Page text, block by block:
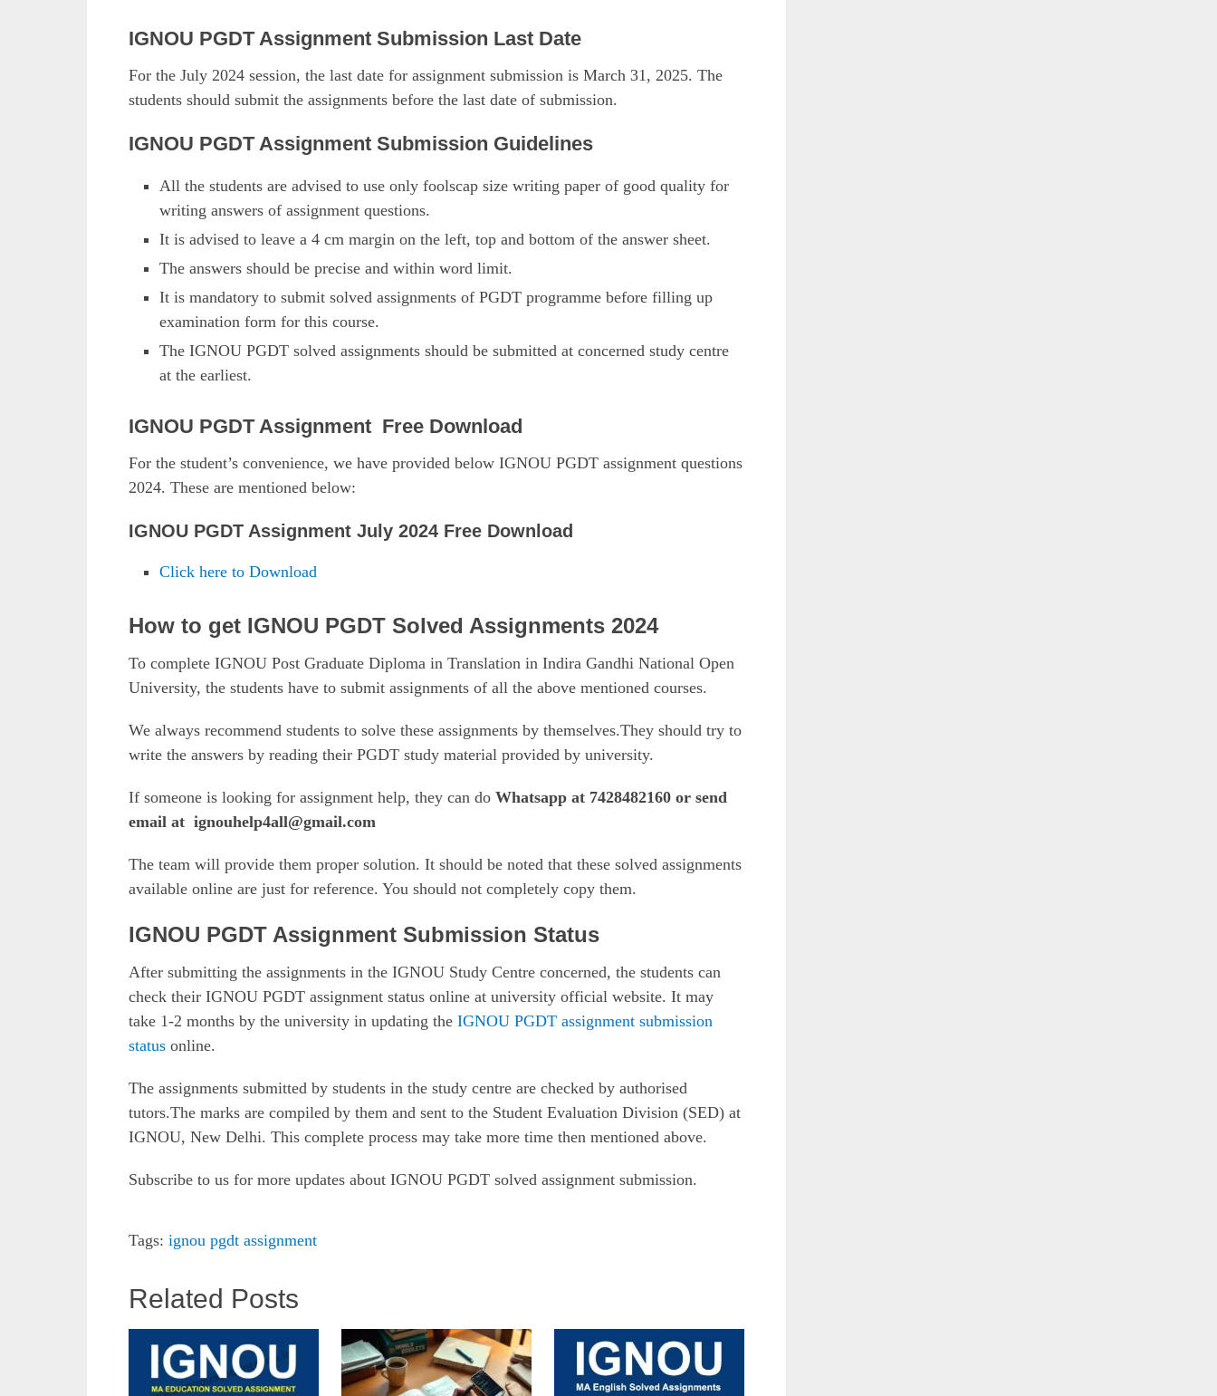
IGNOU PGDT Assignment Submission Last Date
For the July 2024 session, the last date for assignment submission is March 31, 2025. The
students should submit the assignments before the last date of submission.
IGNOU PGDT Assignment Submission Guidelines
All the students are advised to use only foolscap size writing paper of good quality for
writing answers of assignment questions.
It is advised to leave a 4 cm margin on the left, top and bottom of the answer sheet.
The answers should be precise and within word limit.
It is mandatory to submit solved assignments of PGDT programme before filling up
examination form for this course.
The IGNOU PGDT solved assignments should be submitted at concerned study centre
at the earliest.
IGNOU PGDT Assignment Free Download
For the student’s convenience, we have provided below IGNOU PGDT assignment questions
2024. These are mentioned below:
IGNOU PGDT Assignment July 2024 Free Download
Click here to Download
How to get IGNOU PGDT Solved Assignments 2024
To complete IGNOU Post Graduate Diploma in Translation in Indira Gandhi National Open
University, the students have to submit assignments of all the above mentioned courses.
We always recommend students to solve these assignments by themselves.They should try to
write the answers by reading their PGDT study material provided by university.
If someone is looking for assignment help, they can do Whatsapp at 7428482160 or send
email at ignouhelp4all@gmail.com
The team will provide them proper solution. It should be noted that these solved assignments
available online are just for reference. You should not completely copy them.
IGNOU PGDT Assignment Submission Status
After submitting the assignments in the IGNOU Study Centre concerned, the students can
check their IGNOU PGDT assignment status online at university official website. It may
take 1-2 months by the university in updating the IGNOU PGDT assignment submission
status online.
The assignments submitted by students in the study centre are checked by authorised
tutors.The marks are compiled by them and sent to the Student Evaluation Division (SED) at
IGNOU, New Delhi. This complete process may take more time then mentioned above.
Subscribe to us for more updates about IGNOU PGDT solved assignment submission.
Tags: ignou pgdt assignment
Related Posts